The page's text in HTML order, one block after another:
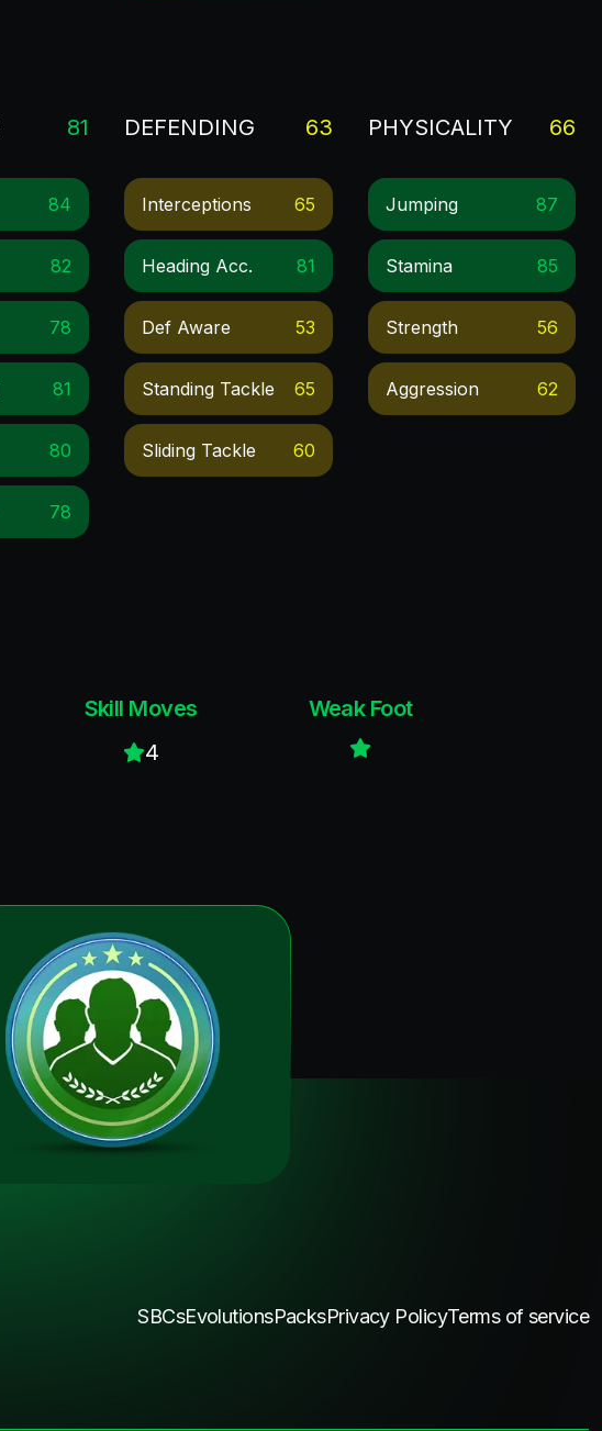
81
84
82
78
81
80
78
DEFENDING 63
Interceptions 65
Heading Acc. 81
Def Aware 53
Standing Tackle 65
Sliding Tackle 60
PHYSICALITY 66
Jumping 87
Stamina 85
Strength 56
Aggression 62
Skill Moves
4
Weak Foot
SBCsEvolutionsPacksPrivacy PolicyTerms of service